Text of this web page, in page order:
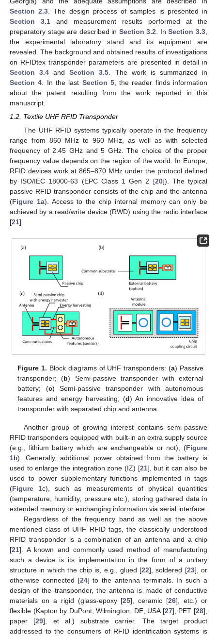
Section 2.3 . The design process of samples is presented in
Section 3.1 and measurement results performed at the
preparatory stage are described in Section 3.2 . InSection 3.3
the experimental laboratory stand and its equipment are
revealed. The background and obtained results of investigations
on RFIDtex transponder parameters are presented in detail in
Section 3.4 andSection 3.5 . The work is summarized in
Section 4 . In the last Section 5, the reader finds information
about the patent resulting from the work reported in this
manuscript.
1.2. Textile UHF RFID Transponder
The UHF RFID systems typically operate in the frequency
range from 860 MHz to 960 MHz, as well as with selected
frequency of 2.45 GHz and 5 GHz. The choice of the proper
frequency value depends on the region of the world. In Europe,
RFID devices work at 865–870 MHz under the protocol defined
by ISO/IEC 18000-63 (EPC Class 1 Gen 2 [20]). The typical
passive RFID transponder consists of the chip and the antenna
(Figure 1a). Access to the chip internal memory can only be
achieved by a read/write device (RWD) using the radio interface
[21].
Figure 1. Block diagrams of UHF transponders: (a) Passive
transponder; (b) Semi-passive transponder with external
battery; (c) Semi-passive transponder with autonomous
features and energy harvesting; (d) An innovative idea of
transponder with separated chip and antenna.
Another group of growing interest contains semi-passive
RFID transponders equipped with built-in an extra supply source
(e.g., lithium battery which are exchangeable or not), (Figure
1b). Generally, additional power obtained from the battery is
used to enlarge the integration zone (IZ) [21], but it can also be
used to power supplementary functions implemented in tags
(Figure 1c), such as measurements of physical quantities
(temperature, humidity, pressure etc.), storing gathered data in
extended memory or exchanging information via serial interface.
Regardless of the frequency band as well as the above
mentioned class of UHF RFID tags, the classically understood
RFID transponder is a combination of an antenna and a chip
[21]. A known and commonly used method of manufacturing
such a device is its implementation in the form of a unitary
structure in which the chip is, e.g., glued [22], soldered [23], or
otherwise connected [24] to the antenna terminals. In such a
design of the transponder, the antenna is made of conductive
materials on a rigid (glass-epoxy [25], ceramic [26], etc.) or
flexible (Kapton by DuPont, Wilmington, DE, USA [27], PET [28],
paper [29], et al.) substrate carrier. The target product
addressed to the consumers of RFID identification systems is